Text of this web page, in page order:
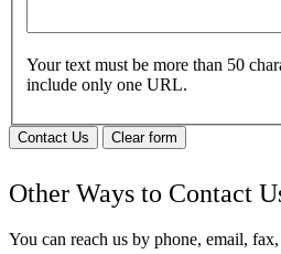
Your text must be more than 50
include only one URL.
Contact Us Clear form
Other Ways to Contact
You can reach us by phone, email,